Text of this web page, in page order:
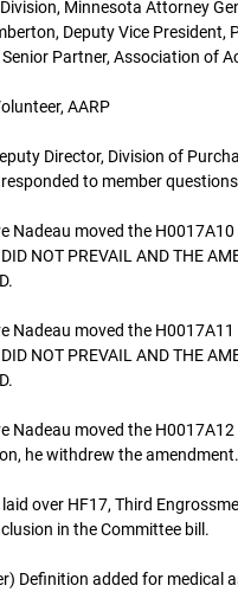
Minnesota Attorney
Deputy Vice President,
Partner, Association of
AARP
Director, Division of
responded to member
Nadeau moved the
NOT PREVAIL AND THE
Nadeau moved the
NOT PREVAIL AND THE
Nadeau moved the
he withdrew the amendment.
over HF17, Third
in the Committee bill.
Definition added for medical